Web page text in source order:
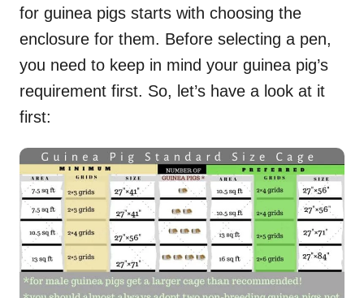
for guinea pigs starts with choosing the
enclosure for them. Before selecting a pen,
you need to keep in mind your guinea pig’s
requirement first. So, let’s have a look at it
first: